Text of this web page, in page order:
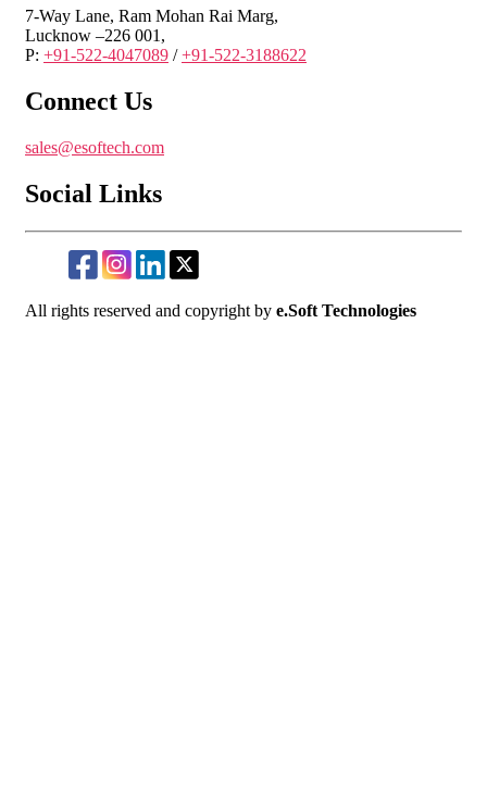
7-Way Lane, Ram Mohan Rai Marg,
Lucknow –226 001,
P: +91-522-4047089 /+91-522-3188622
Connect Us
sales@esoftech.com
Social Links
All rights reserved and copyright by e.Soft Technologies